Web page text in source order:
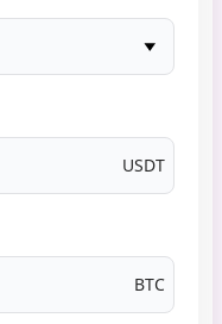
USDT
BTC